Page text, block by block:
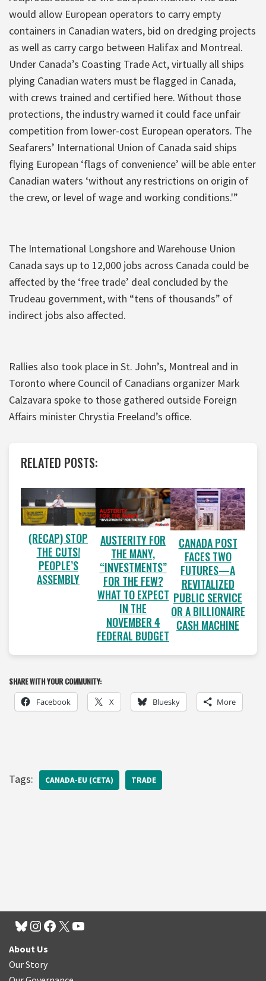
would allow European operators to carry empty
containers in Canadian waters, bid on dredging projects
as well as carry cargo between Halifax and Montreal.
Under Canada’s Coasting Trade Act, virtually all ships
plying Canadian waters must be flagged in Canada,
with crews trained and certified here. Without those
protections, the industry warned it could face unfair
competition from lower-cost European operators. The
Seafarers’ International Union of Canada said ships
flying European ‘flags of convenience’ will be able enter
Canadian waters ‘without any restrictions on origin of
the crew, or level of wage and working conditions.'”
The International Longshore and Warehouse Union
Canada says up to 12,000 jobs across Canada could be
affected by the ‘free trade’ deal concluded by the
Trudeau government, with “tens of thousands” of
indirect jobs also affected.
Rallies also took place in St. John’s, Montreal and in
Toronto where Council of Canadians organizer Mark
Calzavara spoke to those gathered outside Foreign
Affairs minister Chrystia Freeland’s office.
RELATED POSTS:
(RECAP) STOP
THE CUTS!
PEOPLE’S
ASSEMBLY
AUSTERITY FOR
THE MANY,
“INVESTMENTS”
FOR THE FEW?
WHAT TO EXPECT
IN THE
NOVEMBER 4
FEDERAL BUDGET
CANADA POST
FACES TWO
FUTURES—A
REVITALIZED
PUBLIC SERVICE
OR A BILLIONAIRE
CASH MACHINE
SHARE WITH YOUR COMMUNITY:
Facebook X Bluesky More
Tags: CANADA-EU (CETA) TRADE
About Us
Our Story